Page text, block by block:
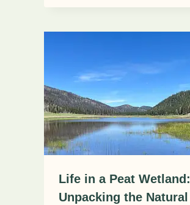
Life in a Peat Wetland:
Unpacking the Natural